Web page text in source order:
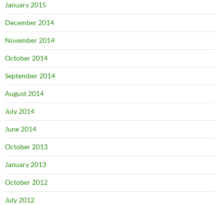
January 2015
December 2014
November 2014
October 2014
September 2014
August 2014
July 2014
June 2014
October 2013
January 2013
October 2012
July 2012